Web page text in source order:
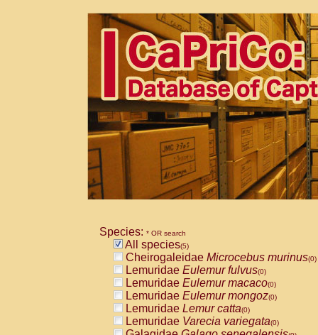
Species: * OR search
All species(5)
Cheirogaleidae Microcebus murinus(0)
Lemuridae Eulemur fulvus(0)
Lemuridae Eulemur macaco(0)
Lemuridae Eulemur mongoz(0)
Lemuridae Lemur catta(0)
Lemuridae Varecia variegata(0)